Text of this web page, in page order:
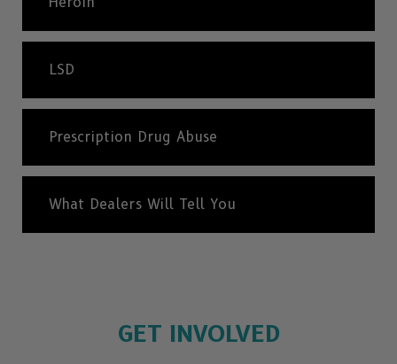
LSD
Prescription Drug Abuse
What Dealers Will Tell You
GET INVOLVED